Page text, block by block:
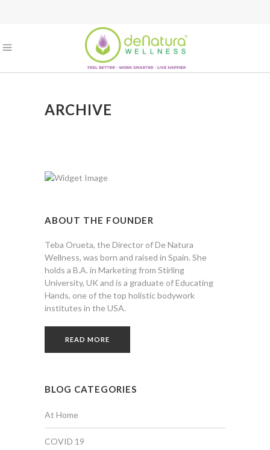
ARCHIVE
ABOUT THE FOUNDER
Teba Orueta, the Director of De Natura
Wellness, was born and raised in Spain. She
holds a B.A. in Marketing from Stirling
University, UK and is a graduate of Educating
Hands, one of the top holistic bodywork
institutes in the USA.
READ MORE
BLOG CATEGORIES
At Home
COVID 19